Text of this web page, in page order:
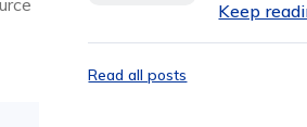
Keep
Read all posts